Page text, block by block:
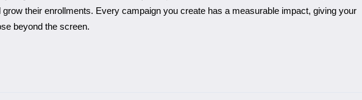
grow their enrollments. Every campaign you create has a measurable impact, giving your
beyond the screen.